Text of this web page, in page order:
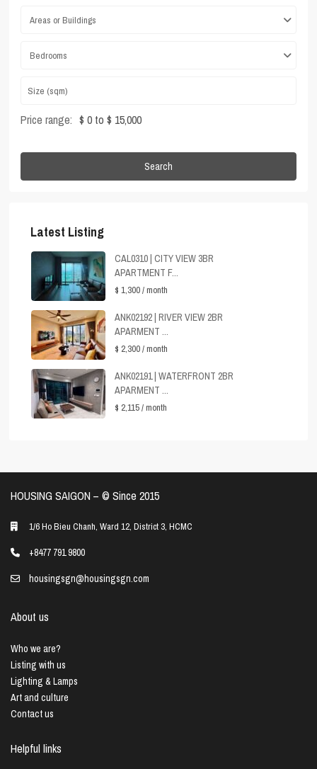
Areas or Buildings
Bedrooms
Price range: $ 0 to $ 15,000
Search
Latest Listing
CAL0310 | CITY VIEW 3BR
APARTMENT F...
$ 1,300/ month
ANK02192 | RIVER VIEW 2BR
APARMENT ...
$ 2,300/ month
ANK02191 | WATERFRONT 2BR
APARMENT ...
$ 2,115/ month
HOUSING SAIGON – ©️ Since 2015
1/6 Ho Bieu Chanh, Ward 12, District 3, HCMC
+8477 791 9800
housingsgn@housingsgn.com
About us
Who we are?
Listing with us
Lighting & Lamps
Art and culture
Contact us
Helpful links